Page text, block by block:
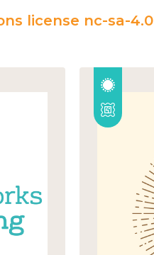
license nc-sa-4.0